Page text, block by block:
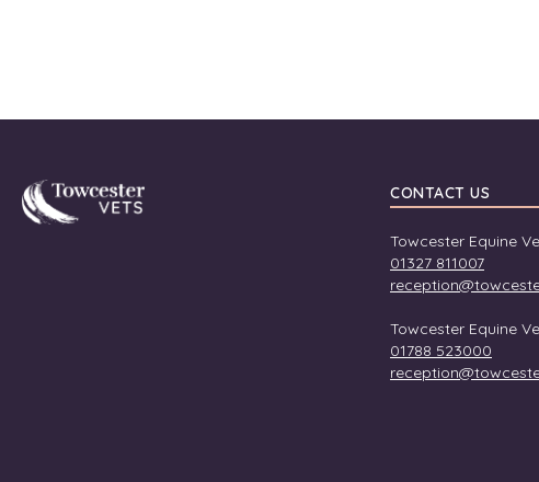
Towcester CONTACT US
Towcester Equine
01327 811007
Towcester Equine
01788 523000